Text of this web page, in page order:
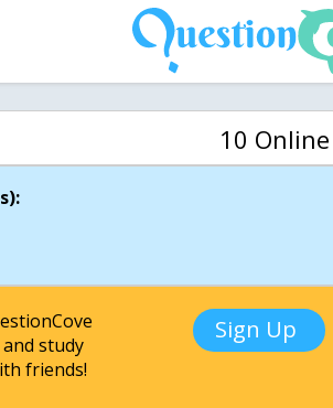
10 Online
study
friends!
Sign Up